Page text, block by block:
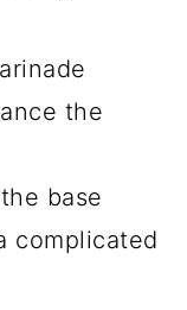
the
base
complicated